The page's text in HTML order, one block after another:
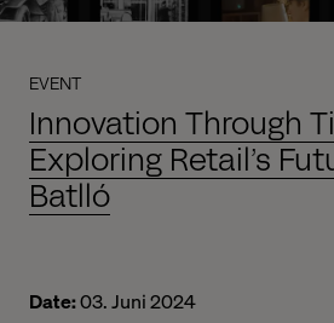
EVENT
Innovation Through
Exploring Retail’s
Batlló
Date:03. Juni 2024